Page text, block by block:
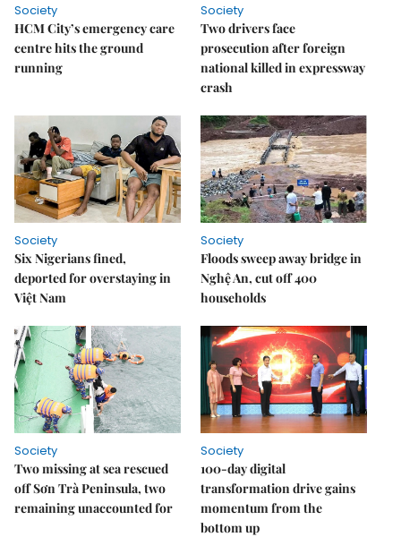
Society
HCM City’s emergency care
centre hits the ground
running
Society
Two drivers face
prosecution after foreign
national killed in expressway
crash
Society
Six Nigerians fined,
deported for overstaying in
Việt Nam
Society
Floods sweep away bridge in
Nghệ An, cut off 400
households
Society
Two missing at sea rescued
off Sơn Trà Peninsula, two
remaining unaccounted for
Society
100-day digital
transformation drive gains
momentum from the
bottom up